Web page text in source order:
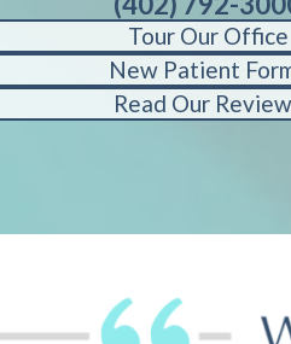
Tour Our Office
New Patient
Read Our